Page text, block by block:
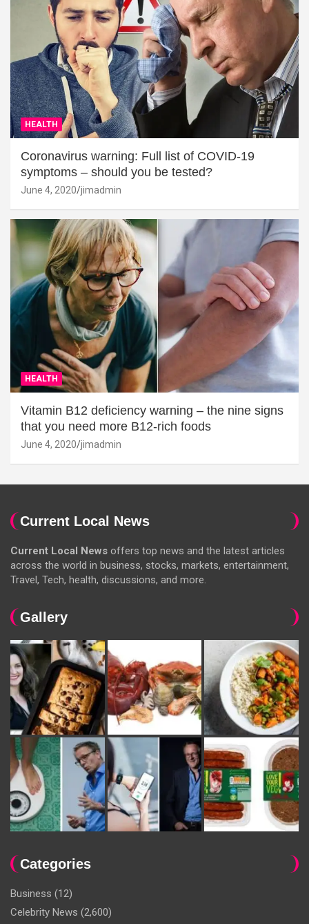
HEALTH
Coronavirus warning: Full list of COVID-19
symptoms – should you be tested?
June 4, 2020 jimadmin
HEALTH
Vitamin B12 deficiency warning – the nine signs
that you need more B12-rich foods
June 4, 2020 jimadmin
Current Local News
Current Local News offers top news and the latest articles
across the world in business, stocks, markets, entertainment,
Travel, Tech, health, discussions, and more.
Gallery
Categories
Business (12)
Celebrity News (2,600)